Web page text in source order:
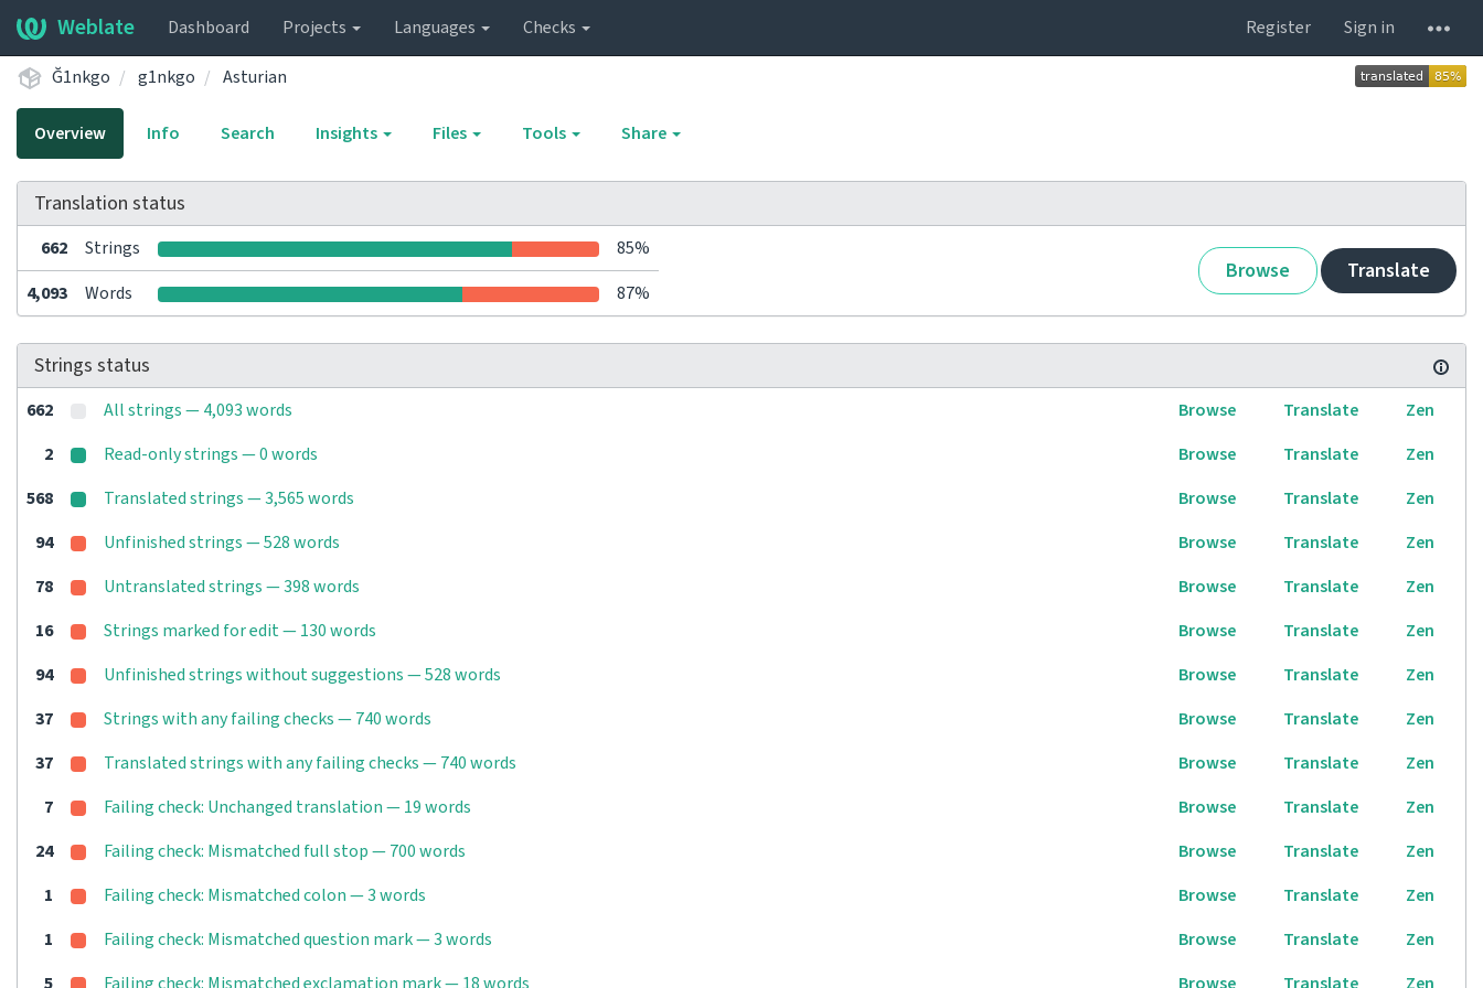
Weblate Dashboard Projects Languages Checks Register Sign in
Ğ1nkgo g1nkgo Asturian
Overview Info Search Insights Files Tools Share
Translation status
662 Strings 85%
Browse Translate
4,093 Words 87%
Strings status
662 All strings — 4,093 words Browse Translate
Zen
2
Read-only strings — 0 words Browse Translate
Zen
568
Translated strings — 3,565 words Browse Translate
Zen
94
Unfinished strings — 528 words Browse Translate
Zen
78
Untranslated strings — 398 words Browse Translate
Zen
16
Strings marked for edit — 130 words Browse Translate
Zen
94
Unfinished strings without suggestions — 528 words Browse Translate
Zen
37
Strings with any failing checks — 740 words Browse Translate
Zen
37
Translated strings with any failing checks — 740 words Browse Translate
Zen
7
Failing check: Unchanged translation — 19 words Browse Translate
Zen
24
Failing check: Mismatched full stop — 700 words Browse Translate
Zen
1
Failing check: Mismatched colon — 3 words Browse Translate
Zen
1
Failing check: Mismatched question mark — 3 words Browse Translate
Zen